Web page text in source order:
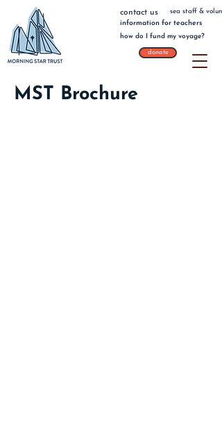
how do I fund my voyage?
information for teachers
donate
sea staff &
contact us
MST Brochure